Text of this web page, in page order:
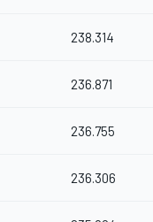
238.314
236.871
236.755
236.306